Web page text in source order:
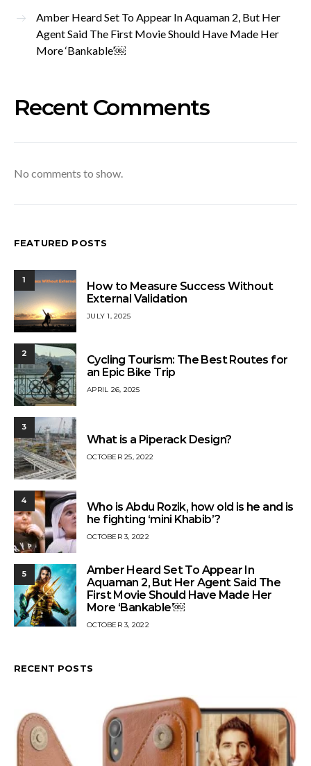
Amber Heard Set To Appear In Aquaman 2, But Her
Agent Said The First Movie Should Have Made Her
More ‘Bankable’￼
Recent Comments
No comments to show.
FEATURED POSTS
1
How to Measure Success Without
External Validation
JULY 1, 2025
2
Cycling Tourism: The Best Routes for
an Epic Bike Trip
APRIL 26, 2025
3
What is a Piperack Design?
OCTOBER 25, 2022
4
Who is Abdu Rozik, how old is he and is
he fighting ‘mini Khabib’?
OCTOBER 3, 2022
5
Amber Heard Set To Appear In
Aquaman 2, But Her Agent Said The
First Movie Should Have Made Her
More ‘Bankable’￼
OCTOBER 3, 2022
RECENT POSTS